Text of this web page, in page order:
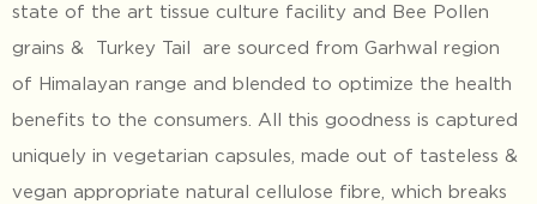
state of the art tissue culture facility and Bee Pollen
grains & Turkey Tail are sourced from Garhwal region
of Himalayan range and blended to optimize the health
benefits to the consumers. All this goodness is captured
uniquely in vegetarian capsules, made out of tasteless &
vegan appropriate natural cellulose fibre, which breaks